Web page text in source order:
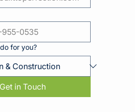
for you?
Get in Touch